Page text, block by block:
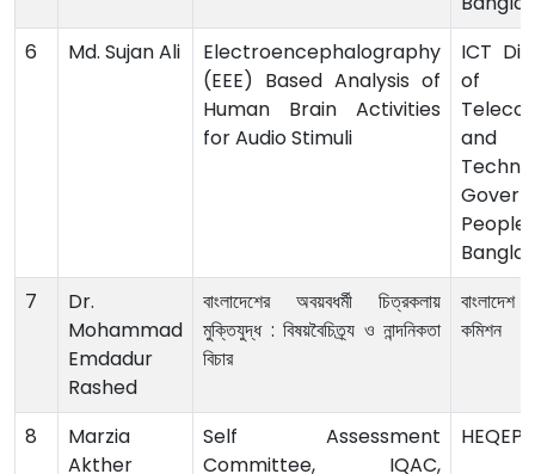
6
Md. Sujan Ali
Electroencephalography
(EEE) Based Analysis of
Human Brain Activities
for Audio Stimuli
ICT
of
and
7
Dr.
Mohammad
Emdadur
Rashed
বাংলাদেশের অবয়বধর্মী চিত্রকলায়
মুক্তিযুদ্ধ : বিষয়বৈচিত্র্য ও নান্দনিকতা
বিচার
বাংলাদেশ
কমিশন
8
Marzia
Akther
Self Assessment
Committee, IQAC,
HEQEP